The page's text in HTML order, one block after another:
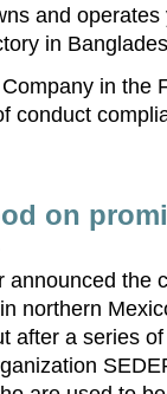
and
in
in the
conduct
on
announced the
northern
after a series